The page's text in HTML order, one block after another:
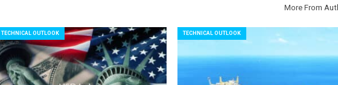
More From
TECHNICAL OUTLOOK TECHNICAL OUTLOOK